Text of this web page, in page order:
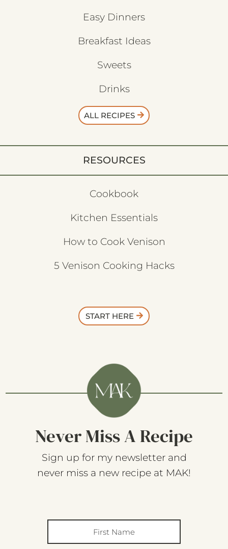
Easy Dinners
Breakfast Ideas
Sweets
Drinks
ALL RECIPES
RESOURCES
Cookbook
Kitchen Essentials
How to Cook Venison
5 Venison Cooking Hacks
START HERE
Never Miss A Recipe
Sign up for my newsletter and
never miss a new recipe at MAK!